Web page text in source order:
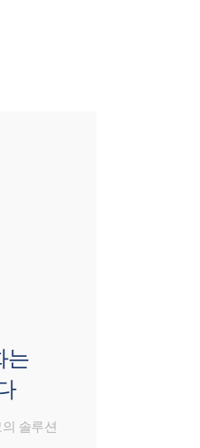
는
솔루션